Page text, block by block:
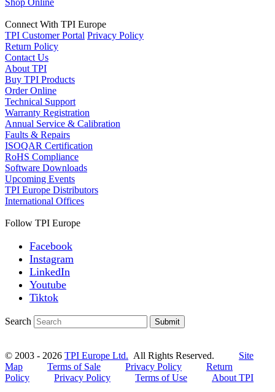
Connect With TPI Europe
TPI Customer Portal Privacy Policy
Return Policy
Contact Us
About TPI
Buy TPI Products
Order Online
Technical Support
Warranty Registration
Annual Service & Calibration
Faults & Repairs
ISOQAR Certification
RoHS Compliance
Software Downloads
Upcoming Events
TPI Europe Distributors
International Offices
Follow TPI Europe
Facebook
Instagram
LinkedIn
Youtube
Tiktok
Search Submit
© 2003 - 2026 TPI Europe Ltd. All Rights Reserved. Site
Map
Terms of Sale Privacy Policy
Return
Policy
Privacy Policy Terms of Use
About TPI